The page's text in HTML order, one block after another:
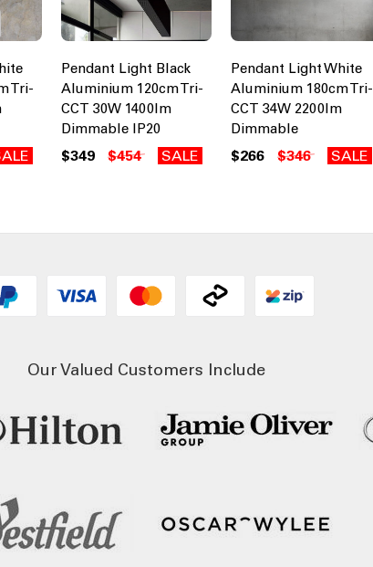
Tri-
Pendant Light Black
Aluminium 120cm Tri-
CCT 30W 1400lm
Dimmable IP20
$349 $454 SALE
Pendant Light White
Aluminium 180cm Tri-
CCT 34W 2200lm
Dimmable
$266 $346 SALE
Our Valued Customers Include